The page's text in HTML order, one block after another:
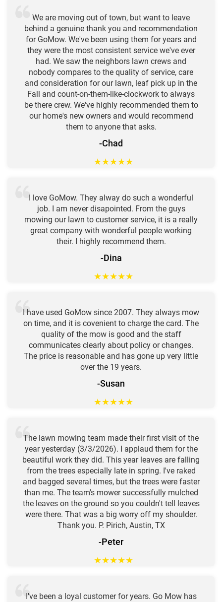
We are moving out of town, but want to leave
behind a genuine thank you and recommendation
for GoMow. We've been using them for years and
they were the most consistent service we've ever
had. We saw the neighbors lawn crews and
nobody compares to the quality of service, care
and consideration for our lawn, leaf pick up in the
Fall and count-on-them-like-clockwork to always
be there crew. We've highly recommended them to
our home's new owners and would recommend
them to anyone that asks.
-Chad
★★★★★
I love GoMow. They alway do such a wonderful
job. I am never disapointed. From the guys
mowing our lawn to customer service, it is a really
great company with wonderful people working
their. I highly recommend them.
-Dina
★★★★★
I have used GoMow since 2007. They always mow
on time, and it is covenient to charge the card. The
quality of the mow is good and the staff
communicates clearly about policy or changes.
The price is reasonable and has gone up very little
over the 19 years.
-Susan
★★★★★
The lawn mowing team made their first visit of the
year yesterday (3/3/2026). I applaud them for the
beautiful work they did. This year leaves are falling
from the trees especially late in spring. I've raked
and bagged several times, but the trees were faster
than me. The team's mower successfully mulched
the leaves on the ground so you couldn't tell leaves
were there. That was a big worry off my shoulder.
Thank you. P. Pirich, Austin, TX
-Peter
★★★★★
I've been a loyal customer for years. Go Mow has